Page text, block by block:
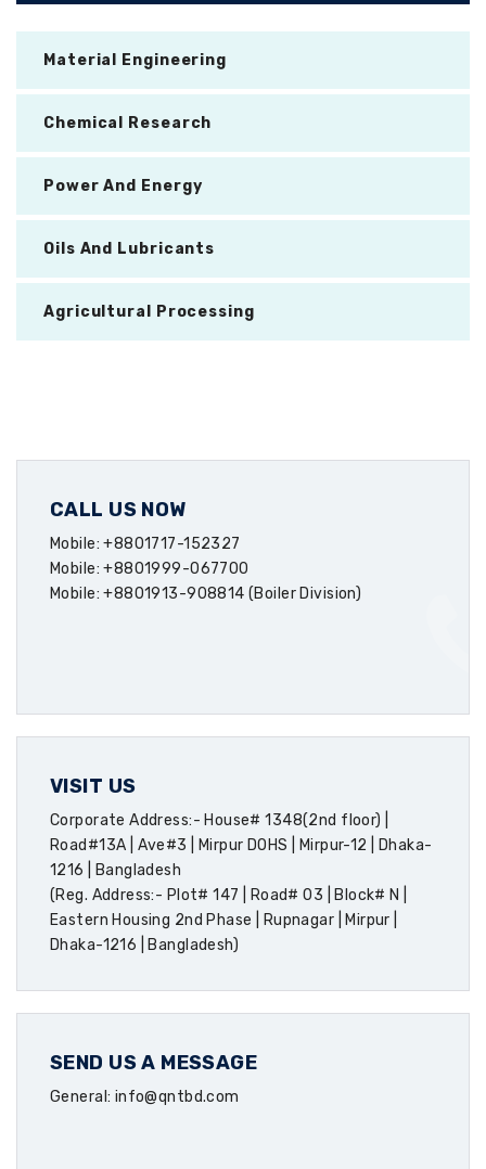
Material Engineering
Chemical Research
Power And Energy
Oils And Lubricants
Agricultural Processing
CALL US NOW
Mobile: +8801717-152327
Mobile: +8801999-067700
Mobile: +8801913-908814 (Boiler Division)
VISIT US
Corporate Address:- House# 1348(2nd floor) |
Road#13A | Ave#3 | Mirpur DOHS | Mirpur-12 | Dhaka-
1216 | Bangladesh
(Reg. Address:- Plot# 147 | Road# 03 | Block# N |
Eastern Housing 2nd Phase | Rupnagar | Mirpur |
Dhaka-1216 | Bangladesh)
SEND US A MESSAGE
General: info@qntbd.com